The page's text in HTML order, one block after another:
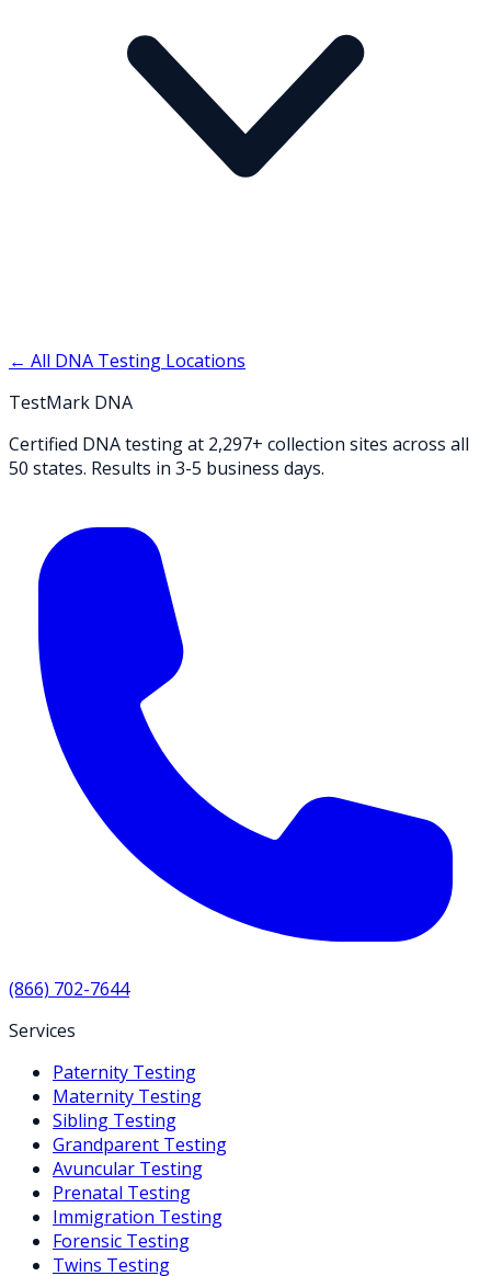
← All DNA Testing Locations
TestMark DNA
Certified DNA testing at 2,297+ collection sites across all
50 states. Results in 3-5 business days.
(866) 702-7644
Services
Paternity Testing
Maternity Testing
Sibling Testing
Grandparent Testing
Avuncular Testing
Prenatal Testing
Immigration Testing
Forensic Testing
Twins Testing